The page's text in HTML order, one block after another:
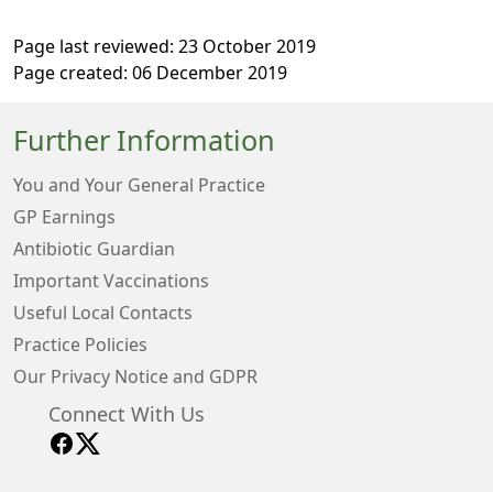
Page last reviewed: 23 October 2019
Page created: 06 December 2019
Further Information
You and Your General Practice
GP Earnings
Antibiotic Guardian
Important Vaccinations
Useful Local Contacts
Practice Policies
Our Privacy Notice and GDPR
Connect With Us